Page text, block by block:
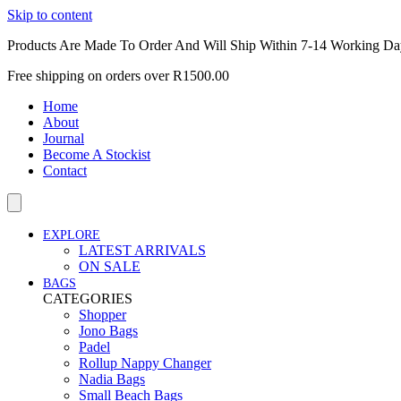
Skip to content
Products Are Made To Order And Will Ship Within 7-14 Working
Free shipping on orders over R1500.00
Home
About
Journal
Become A Stockist
Contact
EXPLORE
LATEST ARRIVALS
ON SALE
BAGS
CATEGORIES
Shopper
Jono Bags
Padel
Rollup Nappy Changer
Nadia Bags
Small Beach Bags